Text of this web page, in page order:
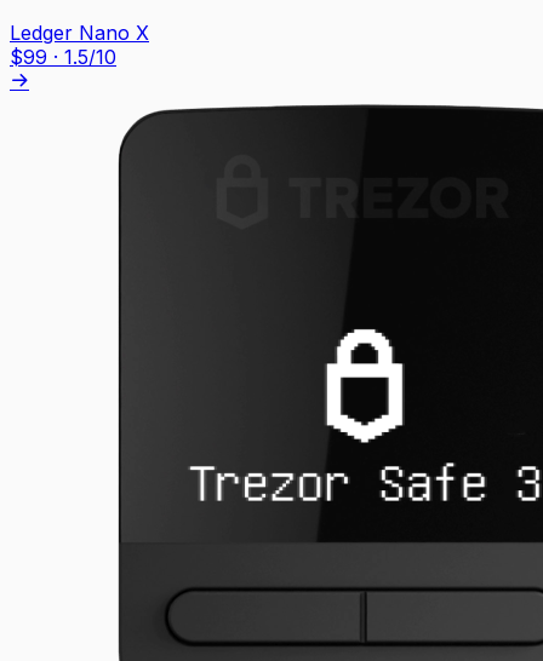
Ledger Nano X
$99 · 1.5/10